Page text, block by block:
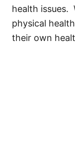
health issues.
physical
their own